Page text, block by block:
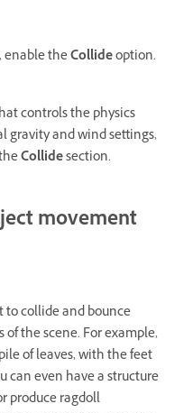
enable theCollideoption.
controls the physics
gravity and wind settings,
Collidesection.
movement
to collide and bounce
the scene. For example,
of leaves, with the feet
can even have a structure
produce ragdoll